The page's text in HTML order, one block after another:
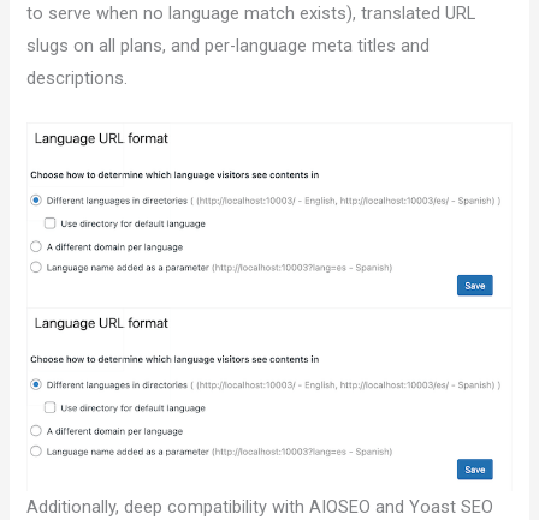
to serve when no language match exists), translated URL
slugs on all plans, and per-language meta titles and
descriptions.
Additionally, deep compatibility with AIOSEO and Yoast SEO